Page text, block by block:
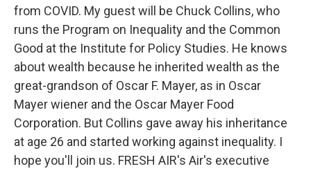
from COVID. My guest will be Chuck Collins, who
runs the Program on Inequality and the Common
Good at the Institute for Policy Studies. He knows
about wealth because he inherited wealth as the
great-grandson of Oscar F. Mayer, as in Oscar
Mayer wiener and the Oscar Mayer Food
Corporation. But Collins gave away his inheritance
at age 26 and started working against inequality. I
hope you'll join us. FRESH AIR's Air's executive